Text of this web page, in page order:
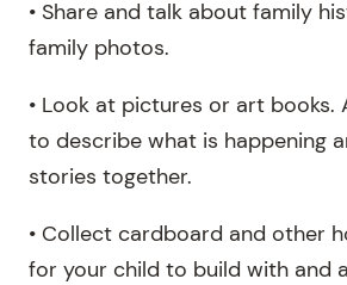
• Share and talk about family
family photos.
• Look at pictures or art books.
to describe what is happening
stories together.
• Collect cardboard and other
for your child to build with and